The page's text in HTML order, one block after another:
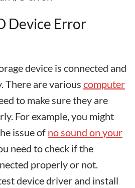
Device Error
device is connected and
There are various computer
to make sure they are
For example, you might
issue of no sound on your
need to check if the
properly or not.
device driver and install